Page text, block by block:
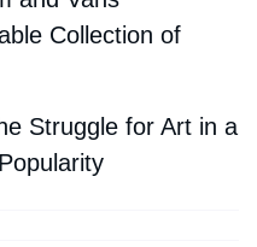
Collection of
Struggle for Art in a